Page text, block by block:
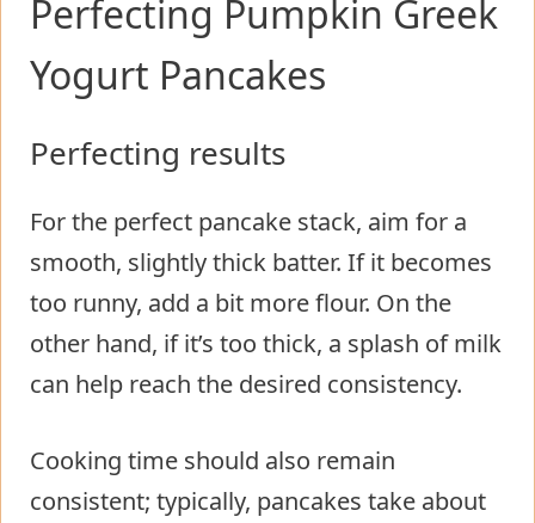
Perfecting Pumpkin Greek
Yogurt Pancakes
Perfecting results
For the perfect pancake stack, aim for a
smooth, slightly thick batter. If it becomes
too runny, add a bit more flour. On the
other hand, if it’s too thick, a splash of milk
can help reach the desired consistency.
Cooking time should also remain
consistent; typically, pancakes take about